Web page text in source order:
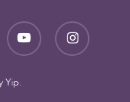
youtube instagram
Yip.